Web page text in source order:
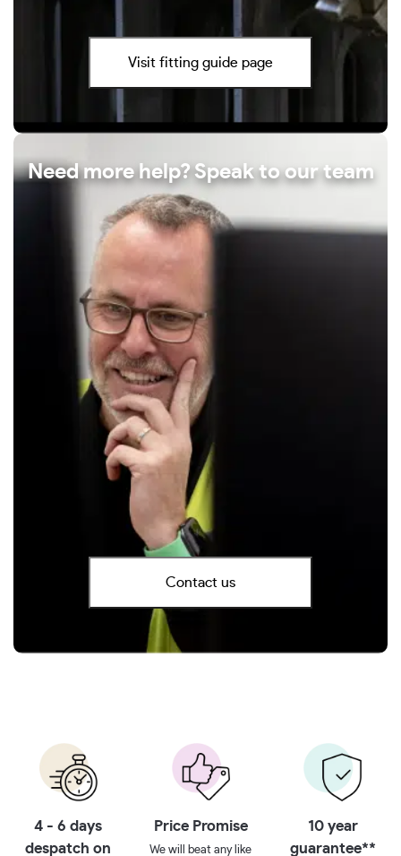
Visit fitting guide page
Need more help? Speak to our team
Contact us
4 - 6 days
despatch on
Price Promise
We will beat any like
10 year
guarantee**